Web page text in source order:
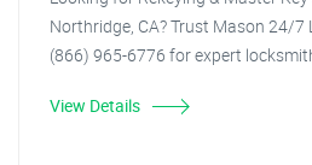
Northridge, CA? Trust Mason 24/7
(866) 965-6776 for expert
View Details